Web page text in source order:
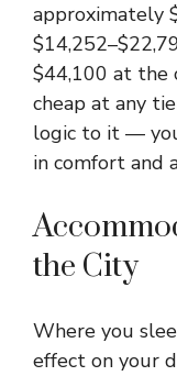
approximately
$44,100 at the
cheap at any
logic to it —
in comfort and
the City
Where you
effect on your